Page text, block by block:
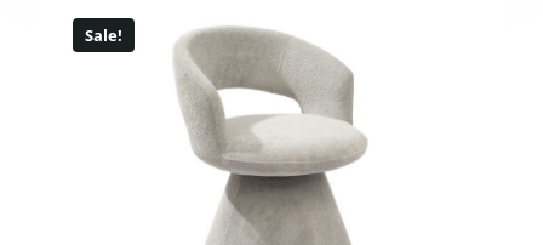
Sale!